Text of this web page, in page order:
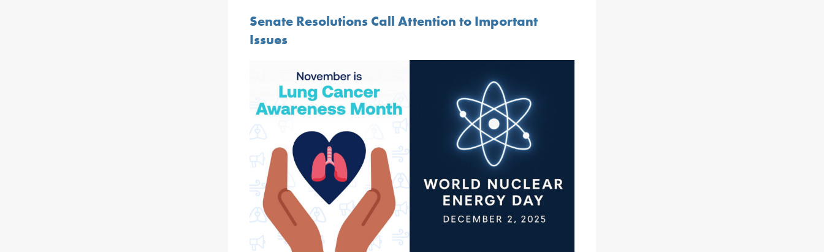
Senate Resolutions Call Attention to Important
Issues